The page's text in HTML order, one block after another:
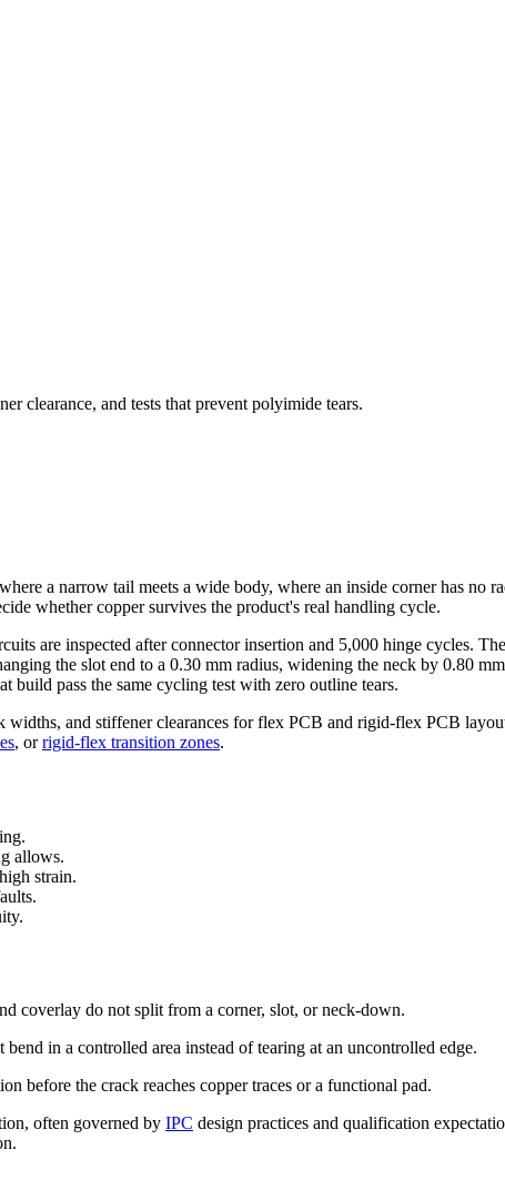
clearance, and tests that prevent polyimide tears.
a narrow tail meets a wide body, where an inside corner has no
whether copper survives the product's real handling cycle.
are inspected after connector insertion and 5,000 hinge cycles.
the slot end to a 0.30 mm radius, widening the neck by 0.80
build pass the same cycling test with zero outline tears.
and stiffener clearances for flex PCB and rigid-flex PCB
, orrigid-flex transition zones.
allows.
strain.
coverlay do not split from a corner, slot, or neck-down.
in a controlled area instead of tearing at an uncontrolled edge.
before the crack reaches copper traces or a functional pad.
often governed by IPC design practices and qualification